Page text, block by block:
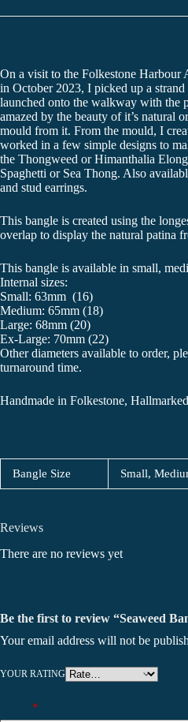
On a visit to the Folkestone Harbour
in October 2023, I picked up a strand
launched onto the walkway with the
amazed by the beauty of it’s natural
mould from it. From the mould, I
worked in a few simple designs to
the Thongweed or Himanthalia
Spaghetti or Sea Thong. Also
and stud earrings.
This bangle is created using the
overlap to display the natural patina
This bangle is available in small,
Internal sizes:
Small: 63mm (16)
Medium: 65mm (18)
Large: 68mm (20)
Ex-Large: 70mm (22)
Other diameters available to order,
turnaround time.
Handmade in Folkestone,
Bangle Size Small,
Reviews
There are no reviews yet
Be the first to review “Seaweed
Your email address will not be
YOUR RATING
*